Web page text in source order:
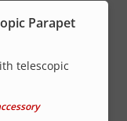
Parapet
telescopic